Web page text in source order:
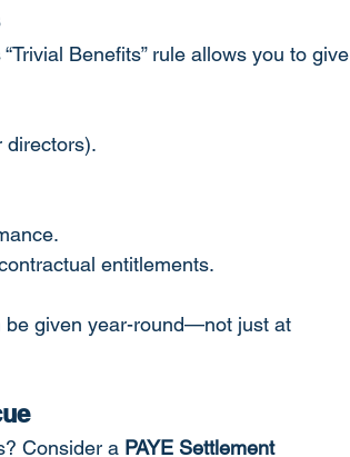
Benefits” rule allows you to give
directors).
entitlements.
be given year-round—not just at
Consider a PAYE Settlement